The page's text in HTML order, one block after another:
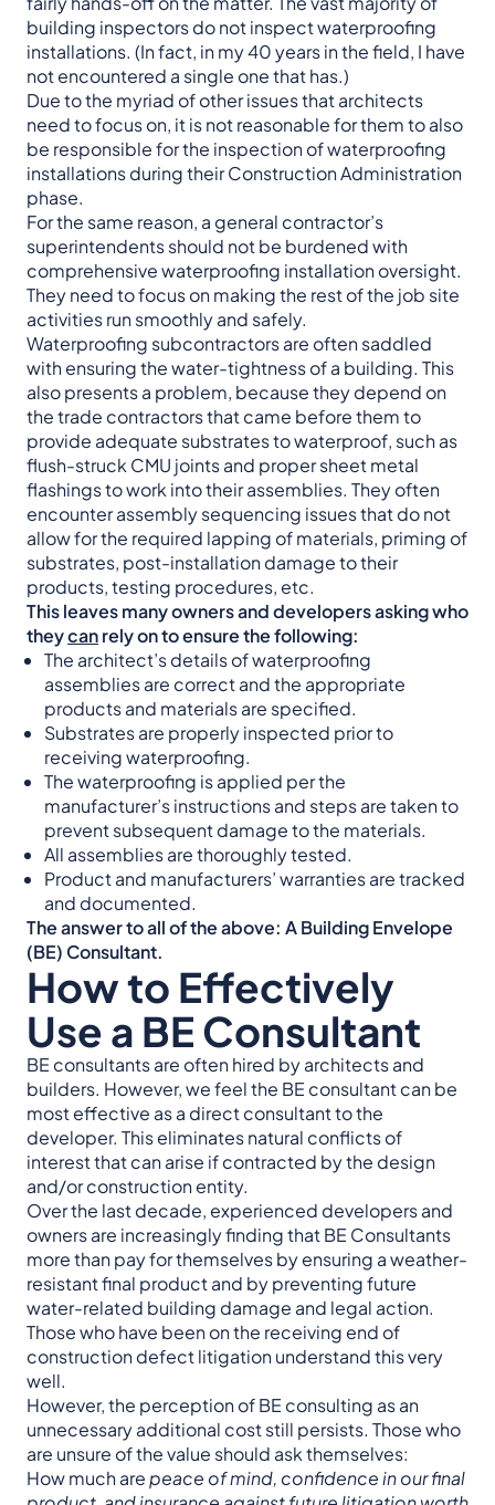
building inspectors do not inspect waterproofing
installations. (In fact, in my 40 years in the field, I have
not encountered a single one that has.)
Due to the myriad of other issues that architects
need to focus on, it is not reasonable for them to also
be responsible for the inspection of waterproofing
installations during their Construction Administration
phase.
For the same reason, a general contractor’s
superintendents should not be burdened with
comprehensive waterproofing installation oversight.
They need to focus on making the rest of the job site
activities run smoothly and safely.
Waterproofing subcontractors are often saddled
with ensuring the water-tightness of a building. This
also presents a problem, because they depend on
the trade contractors that came before them to
provide adequate substrates to waterproof, such as
flush-struck CMU joints and proper sheet metal
flashings to work into their assemblies. They often
encounter assembly sequencing issues that do not
allow for the required lapping of materials, priming of
substrates, post-installation damage to their
products, testing procedures, etc.
This leaves many owners and developers asking who
theycanrely on to ensure the following:
The architect’s details of waterproofing
assemblies are correct and the appropriate
products and materials are specified.
Substrates are properly inspected prior to
receiving waterproofing.
The waterproofing is applied per the
manufacturer’s instructions and steps are taken to
prevent subsequent damage to the materials.
All assemblies are thoroughly tested.
Product and manufacturers’ warranties are tracked
and documented.
The answer to all of the above: A Building Envelope
(BE) Consultant.
How to Effectively
Use a BE Consultant
BE consultants are often hired by architects and
builders. However, we feel the BE consultant can be
most effective as a direct consultant to the
developer. This eliminates natural conflicts of
interest that can arise if contracted by the design
and/or construction entity.
Over the last decade, experienced developers and
owners are increasingly finding that BE Consultants
more than pay for themselves by ensuring a weather-
resistant final product and by preventing future
water-related building damage and legal action.
Those who have been on the receiving end of
construction defect litigation understand this very
well.
However, the perception of BE consulting as an
unnecessary additional cost still persists. Those who
are unsure of the value should ask themselves:
How much arepeace of mind, confidence in our final